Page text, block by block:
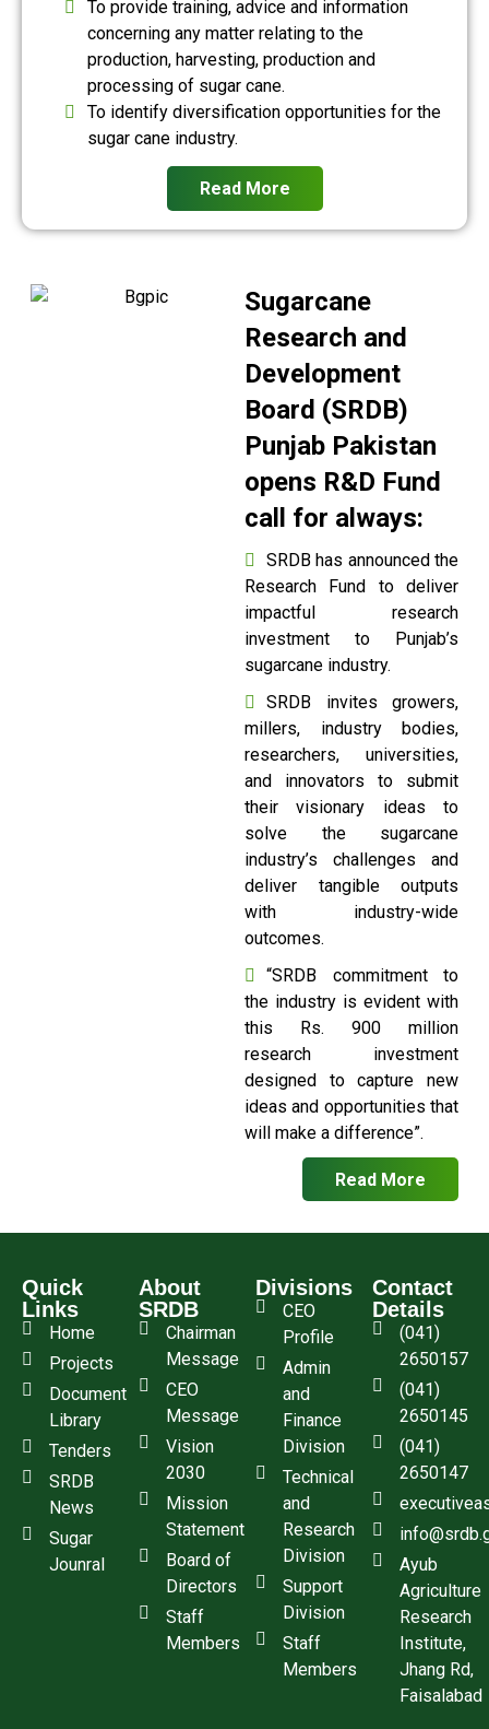
To provide training, advice and information
concerning any matter relating to the
production, harvesting, production and
processing of sugar cane.
To identify diversification opportunities for the
sugar cane industry.
Read More
Sugarcane
Research and
Development
Board (SRDB)
Punjab Pakistan
opens R&D Fund
call for always:
SRDB has announced the
Research Fund to deliver
impactful research
investment to Punjab’s
sugarcane industry.
SRDB invites growers,
millers, industry bodies,
researchers, universities,
and innovators to submit
their visionary ideas to
solve the sugarcane
industry’s challenges and
deliver tangible outputs
with industry-wide
outcomes.
“SRDB commitment to
the industry is evident with
this Rs. 900 million
research investment
designed to capture new
ideas and opportunities that
will make a difference”.
Read More
Quick
Links
Home
Projects
Document
Library
Tenders
SRDB
News
Sugar
Jounral
About
SRDB
Chairman
Message
CEO
Message
Vision
2030
Mission
Statement
Board of
Directors
Staff
Members
Divisions
CEO
Profile
Admin
and
Finance
Division
Technical
and
Research
Division
Support
Division
Staff
Members
Contact
Details
(041)
2650157
(041)
2650145
(041)
2650147
Ayub
Agriculture
Research
Institute,
Jhang Rd,
Faisalabad